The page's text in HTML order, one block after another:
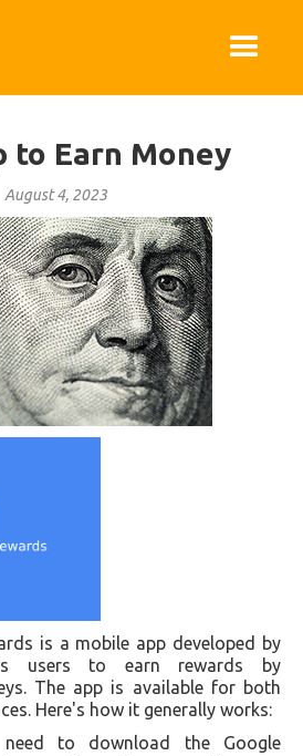
to Earn Money
August 4, 2023
is a mobile app developed by
users to earn rewards by
The app is available for both
Here's how it generally works:
to download the Google